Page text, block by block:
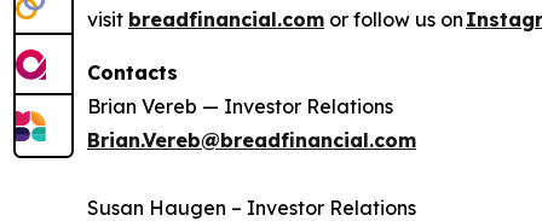
visit breadfinancial.com or follow us on
Contacts
Brian Vereb — Investor Relations
Brian.Vereb@breadfinancial.com
Susan Haugen – Investor Relations